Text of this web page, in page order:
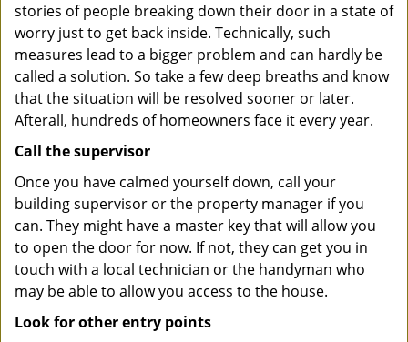
stories of people breaking down their door in a state of
worry just to get back inside. Technically, such
measures lead to a bigger problem and can hardly be
called a solution. So take a few deep breaths and know
that the situation will be resolved sooner or later.
Afterall, hundreds of homeowners face it every year.
Call the supervisor
Once you have calmed yourself down, call your
building supervisor or the property manager if you
can. They might have a master key that will allow you
to open the door for now. If not, they can get you in
touch with a local technician or the handyman who
may be able to allow you access to the house.
Look for other entry points